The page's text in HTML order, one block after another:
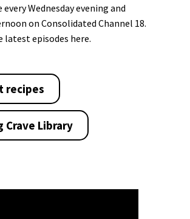
Wednesday evening and
on Consolidated Channel 18.
latest episodes here.
recipes
Crave Library